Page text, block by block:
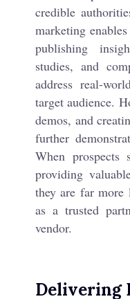
credible
marketing
publishing
studies, and
address real-
target audience.
demos, and
further
When prospects
providing
they are far
as a trusted
vendor.
Delivering